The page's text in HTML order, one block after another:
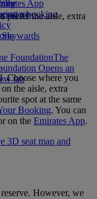
FoundationThe
Opens an
tab
App
a booking
prefer the aisle, extra
Choose where you
the aisle, extra
spot at the same
Booking. You can
on the Emirates App.
3D seat map and
However, we